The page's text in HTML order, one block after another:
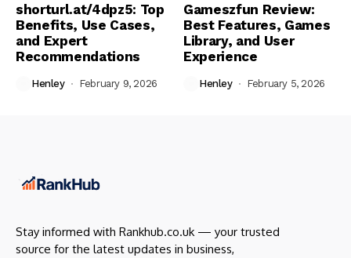
shorturl.at/4dpz5: Top
Benefits, Use Cases,
and Expert
Recommendations
Henley February 9, 2026
Gameszfun Review:
Best Features, Games
Library, and User
Experience
Henley February 5, 2026
Stay informed with Rankhub.co.uk — your trusted
source for the latest updates in business,